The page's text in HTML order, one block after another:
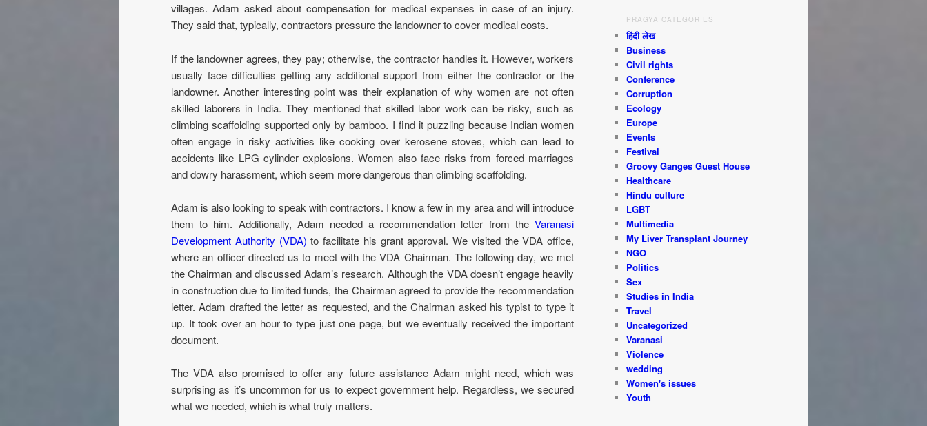
villages. Adam asked about compensation for medical expenses in case of an injury.
They said that, typically, contractors pressure the landowner to cover medical costs.
If the landowner agrees, they pay; otherwise, the contractor handles it. However, workers
usually face difficulties getting any additional support from either the contractor or the
landowner. Another interesting point was their explanation of why women are not often
skilled laborers in India. They mentioned that skilled labor work can be risky, such as
climbing scaffolding supported only by bamboo. I find it puzzling because Indian women
often engage in risky activities like cooking over kerosene stoves, which can lead to
accidents like LPG cylinder explosions. Women also face risks from forced marriages
and dowry harassment, which seem more dangerous than climbing scaffolding.
Adam is also looking to speak with contractors. I know a few in my area and will introduce
them to him. Additionally, Adam needed a recommendation letter from the Varanasi
Development Authority (VDA) to facilitate his grant approval. We visited the VDA office,
where an officer directed us to meet with the VDA Chairman. The following day, we met
the Chairman and discussed Adam’s research. Although the VDA doesn’t engage heavily
in construction due to limited funds, the Chairman agreed to provide the recommendation
letter. Adam drafted the letter as requested, and the Chairman asked his typist to type it
up. It took over an hour to type just one page, but we eventually received the important
document.
The VDA also promised to offer any future assistance Adam might need, which was
surprising as it’s uncommon for us to expect government help. Regardless, we secured
what we needed, which is what truly matters.
PRAGYA CATEGORIES
हिंदी लेख
Business
Civil rights
Conference
Corruption
Ecology
Europe
Events
Festival
Groovy Ganges Guest House
Healthcare
Hindu culture
LGBT
Multimedia
My Liver Transplant Journey
NGO
Politics
Sex
Studies in India
Travel
Uncategorized
Varanasi
Violence
wedding
Women's issues
Youth